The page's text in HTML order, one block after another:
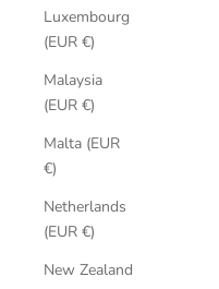
Luxembourg
(EUR €)
Malaysia
(EUR €)
Malta (EUR
€)
Netherlands
(EUR €)
New Zealand